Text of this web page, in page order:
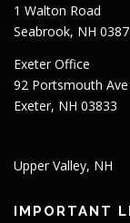
1 Walton Road
Seabrook, NH
Exeter Office
92 Portsmouth Ave
Exeter, NH 03833
Upper Valley, NH
IMPORTANT